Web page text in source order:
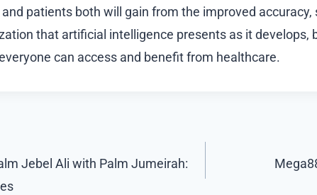
patients both will gain from the improved accuracy,
that artificial intelligence presents as it develops,
can access and benefit from healthcare.
Jebel Ali with Palm Jumeirah: